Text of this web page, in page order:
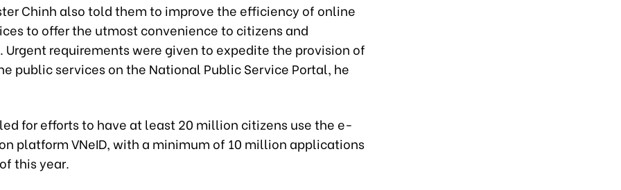
Chinh also told them to improve the efficiency of online
to offer the utmost convenience to citizens and
Urgent requirements were given to expedite the provision of
public services on the National Public Service Portal, he
for efforts to have at least 20 million citizens use the e-
platform VNeID, with a minimum of 10 million applications
this year.